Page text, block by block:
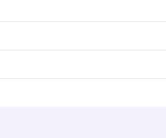
travel dates. Fares depend on
flying in Business Class, you’ll enjoy a
in Doha, Qatar, along the way. Enjoy